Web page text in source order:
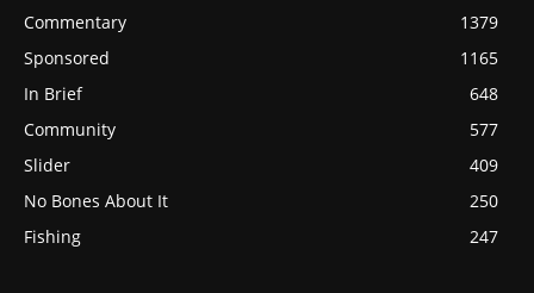
Commentary
1379
Sponsored
1165
In Brief
648
Community
577
Slider
409
No Bones About It
250
Fishing
247